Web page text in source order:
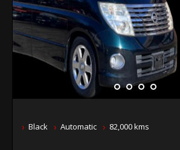
Black Automatic 82,000 kms